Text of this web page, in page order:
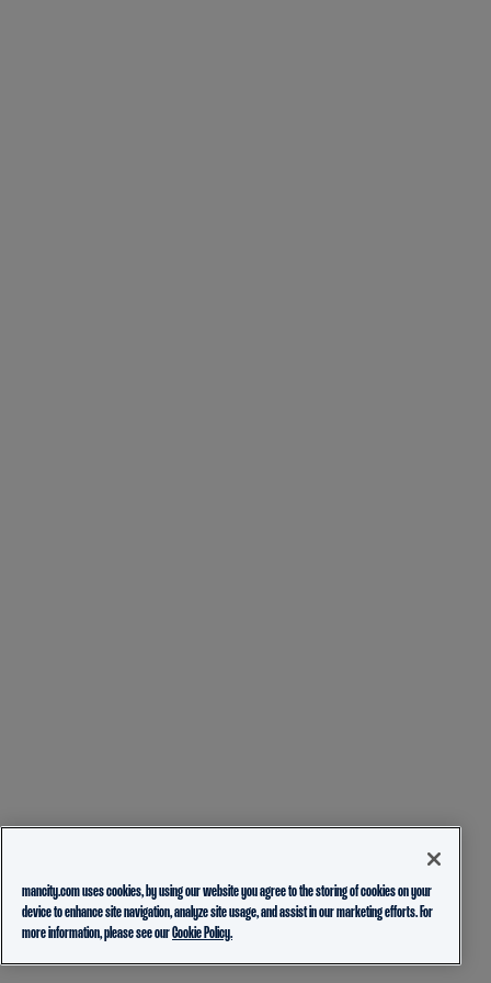
mancity.com uses cookies, by using our website you agree to the storing of cookies on your
device to enhance site navigation, analyze site usage, and assist in our marketing efforts. For
more information, please see ourCookie Policy.